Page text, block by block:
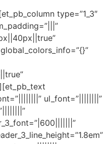
type=”1_3″
ul_font=”||||||||”